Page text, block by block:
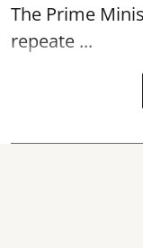
The Prime
repeate ...